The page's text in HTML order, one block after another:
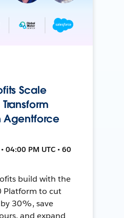
Scale
Agentforce
04:00 PM UTC • 60
build with the
Platform to cut
30%, save
and expand